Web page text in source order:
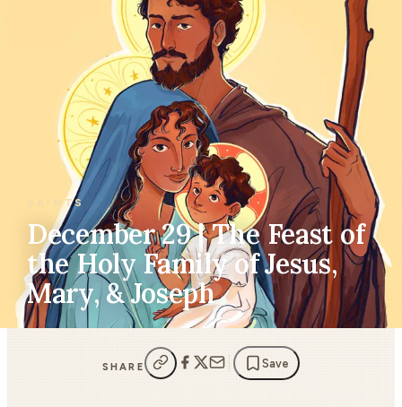
SAINTS
December 29 | The Feast of
the Holy Family of Jesus,
Mary, & Joseph
SHARE Save